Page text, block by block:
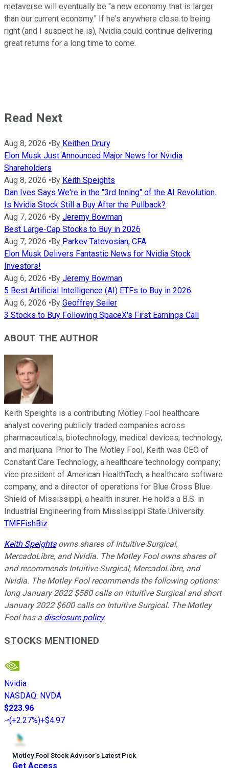
metaverse will eventually be "a new economy that is larger
than our current economy." If he's anywhere close to being
right (and I suspect he is), Nvidia could continue delivering
great returns for a long time to come.
Read Next
Aug 8, 2026 •By Keithen Drury
Elon Musk Just Announced Major News for Nvidia
Shareholders
Aug 8, 2026 •By Keith Speights
Dan Ives Says We're in the "3rd Inning" of the AI Revolution.
Is Nvidia Stock Still a Buy After the Pullback?
Aug 7, 2026 •By Jeremy Bowman
Best Large-Cap Stocks to Buy in 2026
Aug 7, 2026 •By Parkev Tatevosian, CFA
Elon Musk Delivers Fantastic News for Nvidia Stock
Investors!
Aug 6, 2026 •By Jeremy Bowman
5 Best Artificial Intelligence (AI) ETFs to Buy in 2026
Aug 6, 2026 •By Geoffrey Seiler
3 Stocks to Buy Following SpaceX's First Earnings Call
ABOUT THE AUTHOR
Keith Speights is a contributing Motley Fool healthcare
analyst covering publicly traded companies across
pharmaceuticals, biotechnology, medical devices, technology,
and marijuana. Prior to The Motley Fool, Keith was CEO of
Constant Care Technology, a healthcare technology company;
vice president of American HealthTech, a healthcare software
company; and a director of operations for Blue Cross Blue
Shield of Mississippi, a health insurer. He holds a B.S. in
Industrial Engineering from Mississippi State University.
TMFFishBiz
Keith Speightsowns shares of Intuitive Surgical,
MercadoLibre, and Nvidia. The Motley Fool owns shares of
and recommends Intuitive Surgical, MercadoLibre, and
Nvidia. The Motley Fool recommends the following options:
long January 2022 $580 calls on Intuitive Surgical and short
January 2022 $600 calls on Intuitive Surgical. The Motley
Fool has a disclosure policy.
STOCKS MENTIONED
Nvidia
NASDAQ: NVDA
$223.96
(+2.27%)+$4.97
Motley Fool Stock Advisor’s Latest Pick
Get Access